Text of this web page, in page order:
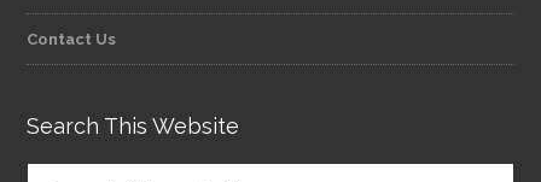
Contact Us
Search This Website